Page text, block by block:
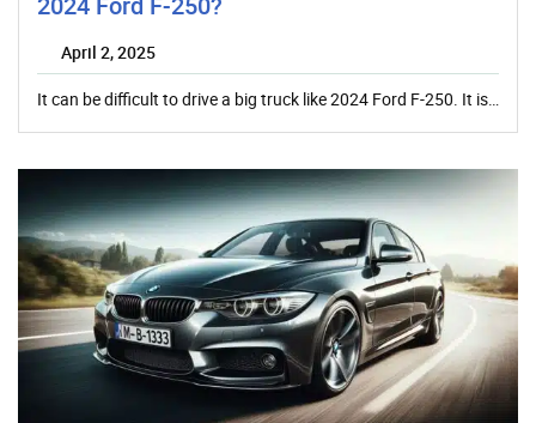
April 2, 2025
It can be difficult to drive a big truck like 2024 Ford F-250. It is…